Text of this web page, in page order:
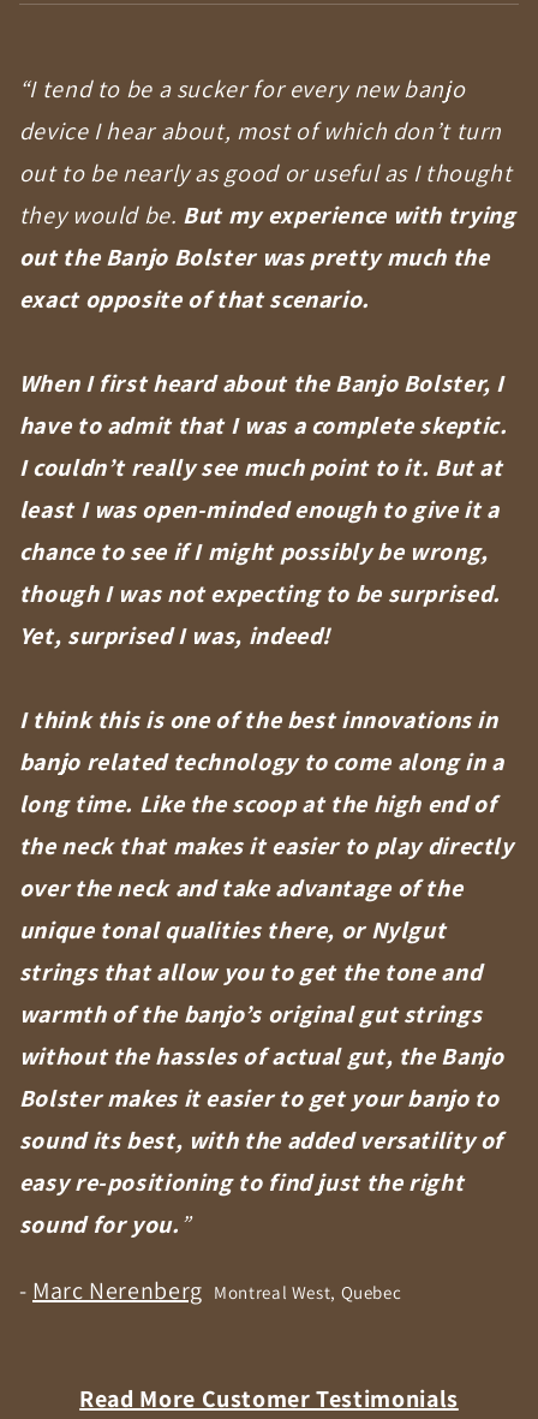
“I tend to be a sucker for every new banjo
device I hear about, most of which don’t turn
out to be nearly as good or useful as I thought
they would be. But my experience with trying
out the Banjo Bolster was pretty much the
exact opposite of that scenario.
When I first heard about the Banjo Bolster, I
have to admit that I was a complete skeptic.
I couldn’t really see much point to it. But at
least I was open-minded enough to give it a
chance to see if I might possibly be wrong,
though I was not expecting to be surprised.
Yet, surprised I was, indeed!
I think this is one of the best innovations in
banjo related technology to come along in a
long time. Like the scoop at the high end of
the neck that makes it easier to play directly
over the neck and take advantage of the
unique tonal qualities there, or Nylgut
strings that allow you to get the tone and
warmth of the banjo’s original gut strings
without the hassles of actual gut, the Banjo
Bolster makes it easier to get your banjo to
sound its best, with the added versatility of
easy re-positioning to find just the right
sound for you.”
- Marc Nerenberg Montreal West, Quebec
Read More Customer Testimonials